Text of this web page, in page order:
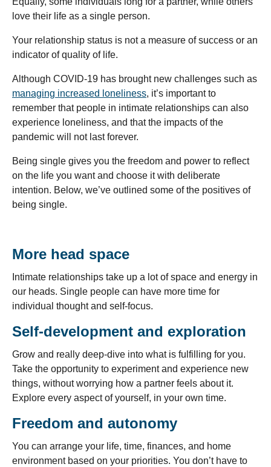
love their life as a single person.
Your relationship status is not a measure of success or an
indicator of quality of life.
Although COVID-19 has brought new challenges such as
managing increased loneliness, it’s important to
remember that people in intimate relationships can also
experience loneliness, and that the impacts of the
pandemic will not last forever.
Being single gives you the freedom and power to reflect
on the life you want and choose it with deliberate
intention. Below, we’ve outlined some of the positives of
being single.
More head space
Intimate relationships take up a lot of space and energy in
our heads. Single people can have more time for
individual thought and self-focus.
Self-development and exploration
Grow and really deep-dive into what is fulfilling for you.
Take the opportunity to experiment and experience new
things, without worrying how a partner feels about it.
Explore every aspect of yourself, in your own time.
Freedom and autonomy
You can arrange your life, time, finances, and home
environment based on your priorities. You don’t have to